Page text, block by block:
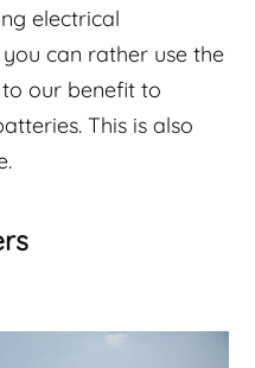
electrical
can rather use the
our benefit to
This is also